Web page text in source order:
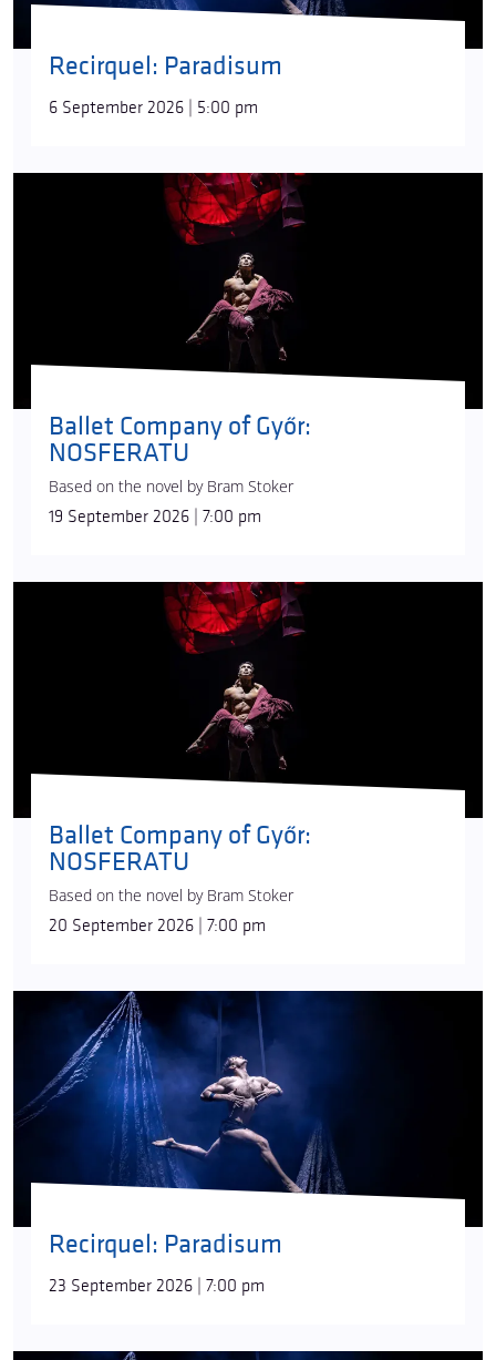
Recirquel: Paradisum
6 September 2026 | 5:00 pm
Ballet Company of Győr:
NOSFERATU
Based on the novel by Bram Stoker
19 September 2026 | 7:00 pm
Ballet Company of Győr:
NOSFERATU
Based on the novel by Bram Stoker
20 September 2026 | 7:00 pm
Recirquel: Paradisum
23 September 2026 | 7:00 pm